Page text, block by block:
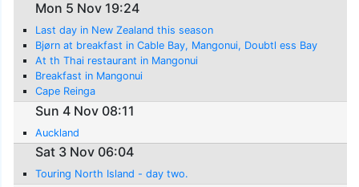
Mon 5 Nov 19:24
Last day in New Zealand this season
Bjørn at breakfast in Cable Bay, Mangonui, Doubtl ess Bay
At th Thai restaurant in Mangonui
Breakfast in Mangonui
Cape Reinga
Sun 4 Nov 08:11
Auckland
Sat 3 Nov 06:04
Touring North Island - day two.